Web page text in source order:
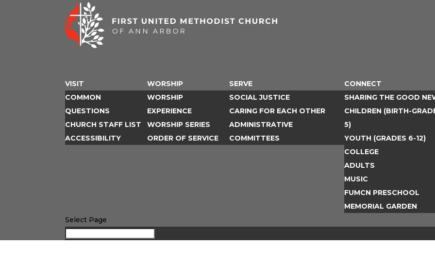
VISIT
COMMON
QUESTIONS
CHURCH STAFF LIST
ACCESSIBILITY
WORSHIP
WORSHIP
EXPERIENCE
WORSHIP SERIES
ORDER OF SERVICE
SERVE
SOCIAL JUSTICE
CARING FOR EACH OTHER
ADMINISTRATIVE
COMMITTEES
CONNECT
SHARING THE GOOD
CHILDREN (BIRTH-
5)
YOUTH (GRADES 6-12)
COLLEGE
ADULTS
MUSIC
FUMCN PRESCHOOL
MEMORIAL GARDEN
Select Page